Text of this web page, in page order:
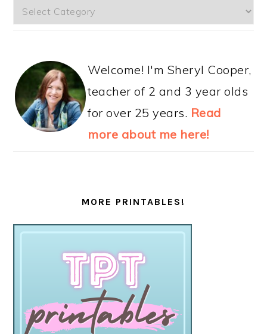
Categories
Welcome! I'm Sheryl Cooper,
teacher of 2 and 3 year olds
for over 25 years. Read
more about me here!
MORE PRINTABLES!